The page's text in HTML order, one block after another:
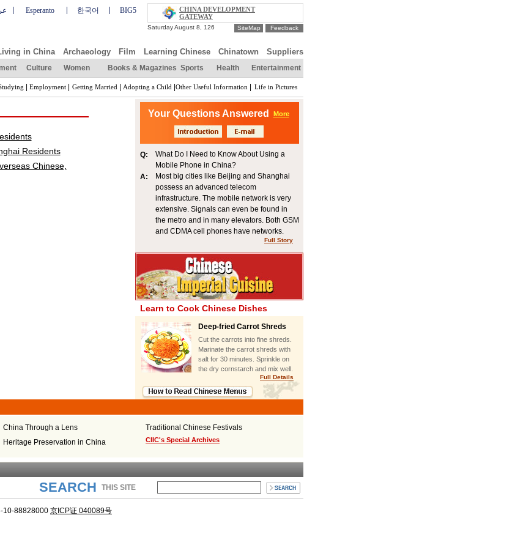
Esperanto 한국어 BIG5
CHINA DEVELOPMENT
GATEWAY
SiteMap Feedback
in China Archaeology Film Learning Chinese Chinatown Suppliers
Culture Women Books & Magazines Sports Health Entertainment
Employment Getting Married Adopting a Child Other Useful Information Life in Pictures
Residents
Chinese,
Your Questions Answered More
Q:
What Do I Need to Know About Using a
Mobile Phone in China?
A:
Most big cities like Beijing and Shanghai
possess an advanced telecom
infrastructure. The mobile network is very
extensive. Signals can even be found in
the metro and in many elevators. Both GSM
and CDMA cell phones have networks.
Full Story
Learn to Cook Chinese Dishes
Deep-fried Carrot Shreds
Cut the carrots into fine shreds.
Marinate the carrot shreds with
salt for 30 minutes. Sprinkle on
the dry cornstarch and mix well.
Full Details
China Through a Lens
Traditional Chinese Festivals
Heritage Preservation in China CIIC's Special Archives
SEARCH THIS SITE
10-88828000 京ICP证 040089号